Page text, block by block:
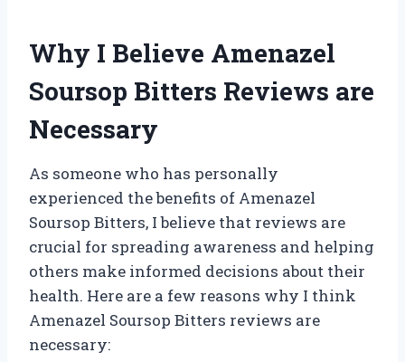
Why I Believe Amenazel
Soursop Bitters Reviews are
Necessary
As someone who has personally
experienced the benefits of Amenazel
Soursop Bitters, I believe that reviews are
crucial for spreading awareness and helping
others make informed decisions about their
health. Here are a few reasons why I think
Amenazel Soursop Bitters reviews are
necessary: